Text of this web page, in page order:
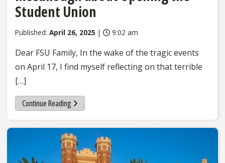
Student Union
Published: April 26, 2025 | 9:02 am
Dear FSU Family, In the wake of the tragic events
on April 17, I find myself reflecting on that terrible
[…]
Continue Reading